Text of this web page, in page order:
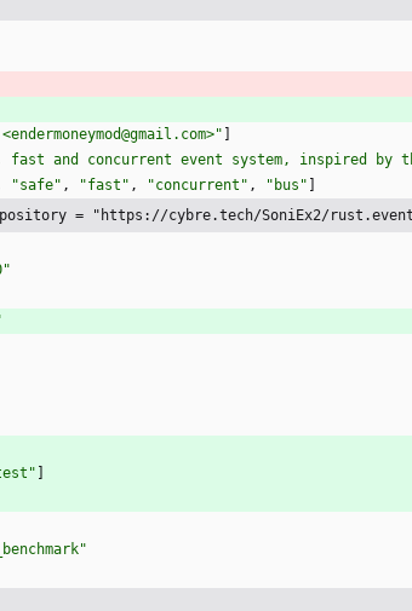
fast and concurrent event system, inspired by
"safe" , "fast" , "concurrent" , "bus"
= "https://cybre.tech/SoniEx2/